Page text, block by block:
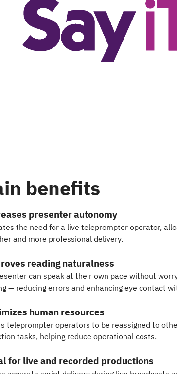
benefits
presenter autonomy
the need for a live teleprompter operator,
and more professional delivery.
reading naturalness
can speak at their own pace without
— reducing errors and enhancing eye contact
human resources
teleprompter operators to be reassigned to
tasks, helping reduce operational costs.
for live and recorded productions